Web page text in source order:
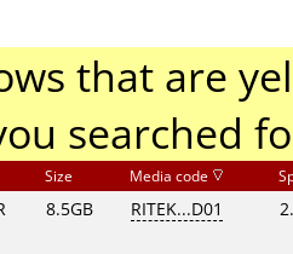
that are
searched
Size Media code
8.5GB RITEK...D01